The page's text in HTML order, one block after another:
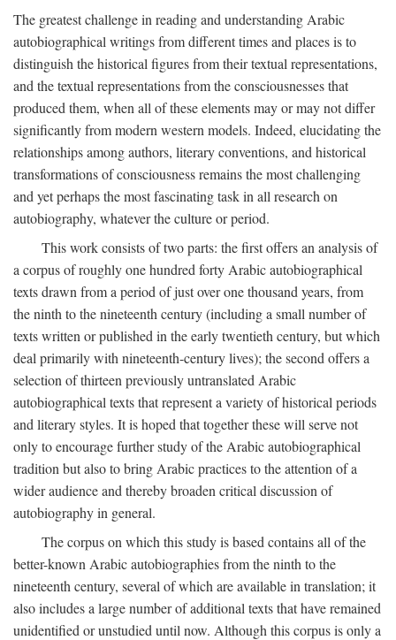
The greatest challenge in reading and understanding Arabic
autobiographical writings from different times and places is to
distinguish the historical figures from their textual representations,
and the textual representations from the consciousnesses that
produced them, when all of these elements may or may not differ
significantly from modern western models. Indeed, elucidating the
relationships among authors, literary conventions, and historical
transformations of consciousness remains the most challenging
and yet perhaps the most fascinating task in all research on
autobiography, whatever the culture or period.
This work consists of two parts: the first offers an analysis of
a corpus of roughly one hundred forty Arabic autobiographical
texts drawn from a period of just over one thousand years, from
the ninth to the nineteenth century (including a small number of
texts written or published in the early twentieth century, but which
deal primarily with nineteenth-century lives); the second offers a
selection of thirteen previously untranslated Arabic
autobiographical texts that represent a variety of historical periods
and literary styles. It is hoped that together these will serve not
only to encourage further study of the Arabic autobiographical
tradition but also to bring Arabic practices to the attention of a
wider audience and thereby broaden critical discussion of
autobiography in general.
The corpus on which this study is based contains all of the
better-known Arabic autobiographies from the ninth to the
nineteenth century, several of which are available in translation; it
also includes a large number of additional texts that have remained
unidentified or unstudied until now. Although this corpus is only a